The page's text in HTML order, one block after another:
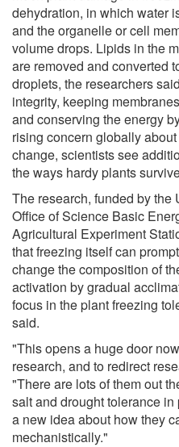
dehydration, in which water
and the organelle or cell
volume drops. Lipids in the
are removed and converted
droplets, the researchers
integrity, keeping
and conserving the energy
rising concern globally
change, scientists see
the ways hardy plants
The research, funded by the
Office of Science Basic
Agricultural Experiment
that freezing itself can
change the composition of
activation by gradual
focus in the plant freezing
said.
"This opens a huge door
research, and to redirect
"There are lots of them out
salt and drought tolerance
a new idea about how they
mechanistically."